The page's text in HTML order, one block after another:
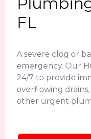
FL
A severe clog or
emergency. Our
24/7 to provide
overflowing
other urgent